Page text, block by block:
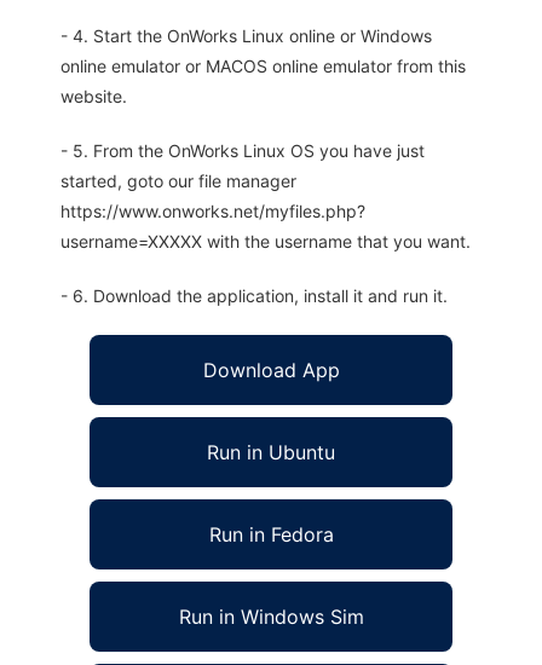
- 4. Start the OnWorks Linux online or Windows
online emulator or MACOS online emulator from this
website.
- 5. From the OnWorks Linux OS you have just
started, goto our file manager
https://www.onworks.net/myfiles.php?
username=XXXXX with the username that you want.
- 6. Download the application, install it and run it.
Download App
Run in Ubuntu
Run in Fedora
Run in Windows Sim